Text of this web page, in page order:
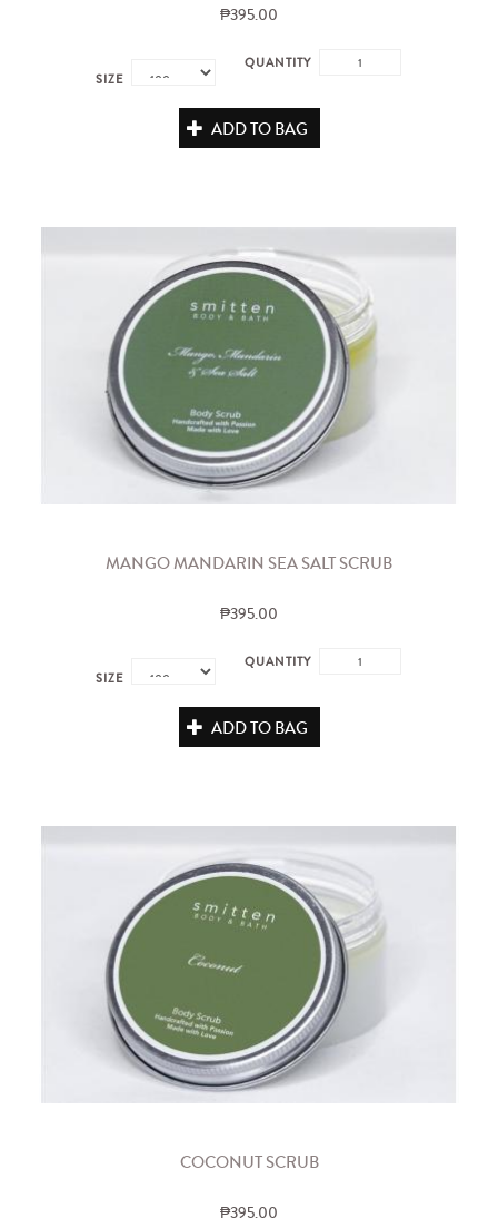
₱395.00
SIZE
QUANTITY
ADD TO BAG
MANGO MANDARIN SEA SALT SCRUB
₱395.00
SIZE
QUANTITY
ADD TO BAG
COCONUT SCRUB
₱395.00